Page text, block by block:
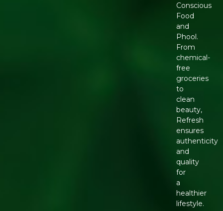
Conscious
Food
and
Phool.
From
chemical-
free
groceries
to
clean
beauty,
Refresh
ensures
authenticity
and
quality
for
a
healthier
lifestyle.